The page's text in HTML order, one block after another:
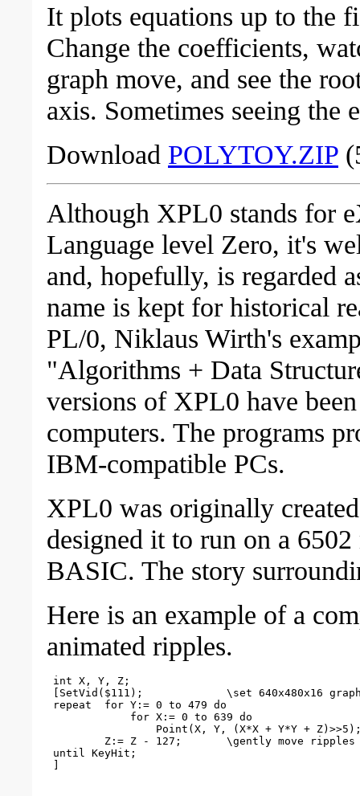
It plots equations up to the
Change the coefficients,
graph move, and see the
axis. Sometimes seeing the
Download POLYTOY.ZIP
Although XPL0 stands for
Language level Zero, it's
and, hopefully, is regarded
name is kept for historical
PL/0, Niklaus Wirth's
"Algorithms + Data
versions of XPL0 have
computers. The programs
IBM-compatible PCs.
XPL0 was originally
designed it to run on a
BASIC. The story
Here is an example of a
animated ripples.
int X, Y, Z;
[SetVid($111);             \set 640x480x16
repeat  for Y:= 0 to 479 do
             for X:= 0 to 639 do
Point(X, Y, (X*X + Y*Y +
         Z:= Z - 127;       \gently move ripples
until KeyHit;